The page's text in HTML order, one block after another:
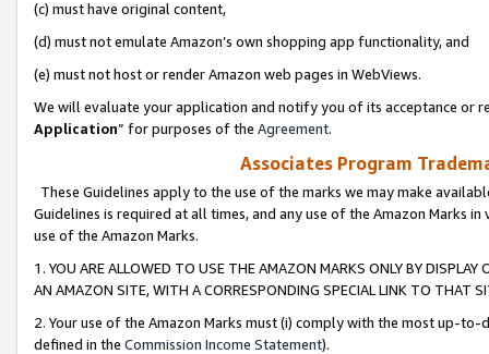
(c) must have original content,
(d) must not emulate Amazon’s own shopping app functionality, and
(e) must not host or render Amazon web pages in WebViews.
We will evaluate your application and notify you of its acceptance or
Application” for purposes of the Agreement.
Associates Program
These Guidelines apply to the use of the marks we may make
Guidelines is required at all times, and any use of the Amazon Marks
use of the Amazon Marks.
1. YOU ARE ALLOWED TO USE THE AMAZON MARKS ONLY BY
AN AMAZON SITE, WITH A CORRESPONDING SPECIAL LINK TO THAT
2. Your use of the Amazon Marks must (i) comply with the most up-
defined in the Commission Income Statement).